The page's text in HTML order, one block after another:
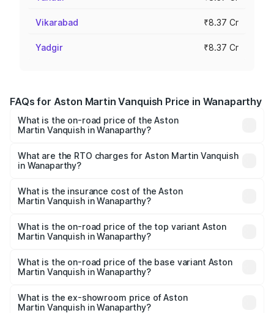
Vikarabad ₹8.37 Cr
Yadgir ₹8.37 Cr
FAQs for Aston Martin Vanquish Price in Wanaparthy
What is the on-road price of the Aston
Martin Vanquish in Wanaparthy?
from ₹6.40 Cr and ₹6.90 Cr. On-road prices vary across
cities based on registration fees, insurance, and other
What are the RTO charges for Aston Martin Vanquish
in Wanaparthy?
Martin Vanquish in Wanaparthy will be ₹1.50 Cr.
What is the insurance cost of the Aston
Martin Vanquish in Wanaparthy?
Martin Vanquish in Wanaparthy is ₹31.66 lakhs
What is the on-road price of the top variant Aston
Martin Vanquish in Wanaparthy?
Lakh in Wanaparthy.
What is the on-road price of the base variant Aston
Martin Vanquish in Wanaparthy?
Lakh in Wanaparthy.
What is the ex-showroom price of Aston
Martin Vanquish in Wanaparthy?